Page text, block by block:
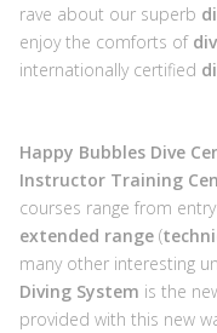
rave about our superb
enjoy the comforts of
internationally certified
Happy Bubbles Dive
Instructor Training
courses range from
extended range (
many other interesting
Diving System is the
provided with this new